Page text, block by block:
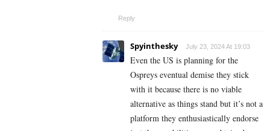
Reply
Spyinthesky July 23, 2024 At 19:03
Even the US is planning for the
Ospreys eventual demise they stick
with it because there is no viable
alternative as things stand but it’s not a
platform they enthusiastically endorse